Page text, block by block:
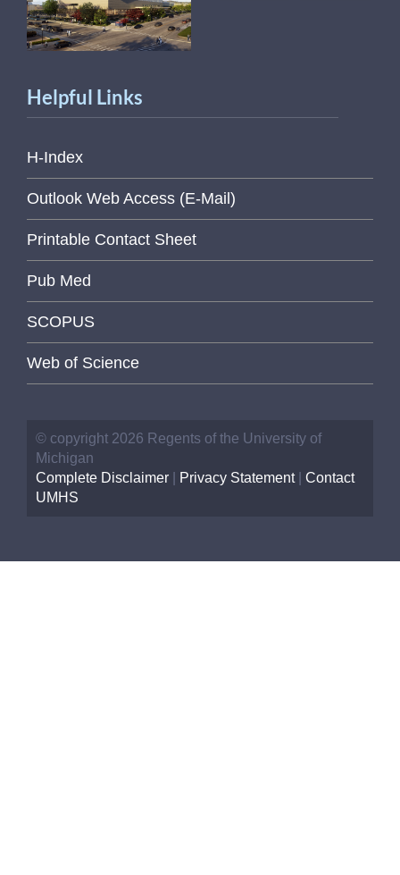
Helpful Links
H-Index
Outlook Web Access (E-Mail)
Printable Contact Sheet
Pub Med
SCOPUS
Web of Science
© copyright 2026 Regents of the University of
Michigan
Complete Disclaimer
Privacy Statement| Contact
UMHS